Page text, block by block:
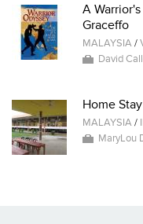
A
Graceffo
MALAYSIA/
David
Home
MALAYSIA/
MaryLou